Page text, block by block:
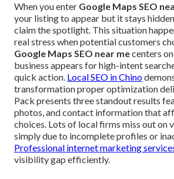
When you enter Google Maps SEO
your listing to appear but it stays
claim the spotlight. This situation
real stress when potential customers
Google Maps SEO near mecenters
business appears for high-intent
quick action. Local SEO in Chino
transformation proper optimization
Pack presents three standout results
photos, and contact information that
choices. Lots of local firms miss out on
simply due to incomplete profiles or
Professional internet marketing
visibility gap efficiently.